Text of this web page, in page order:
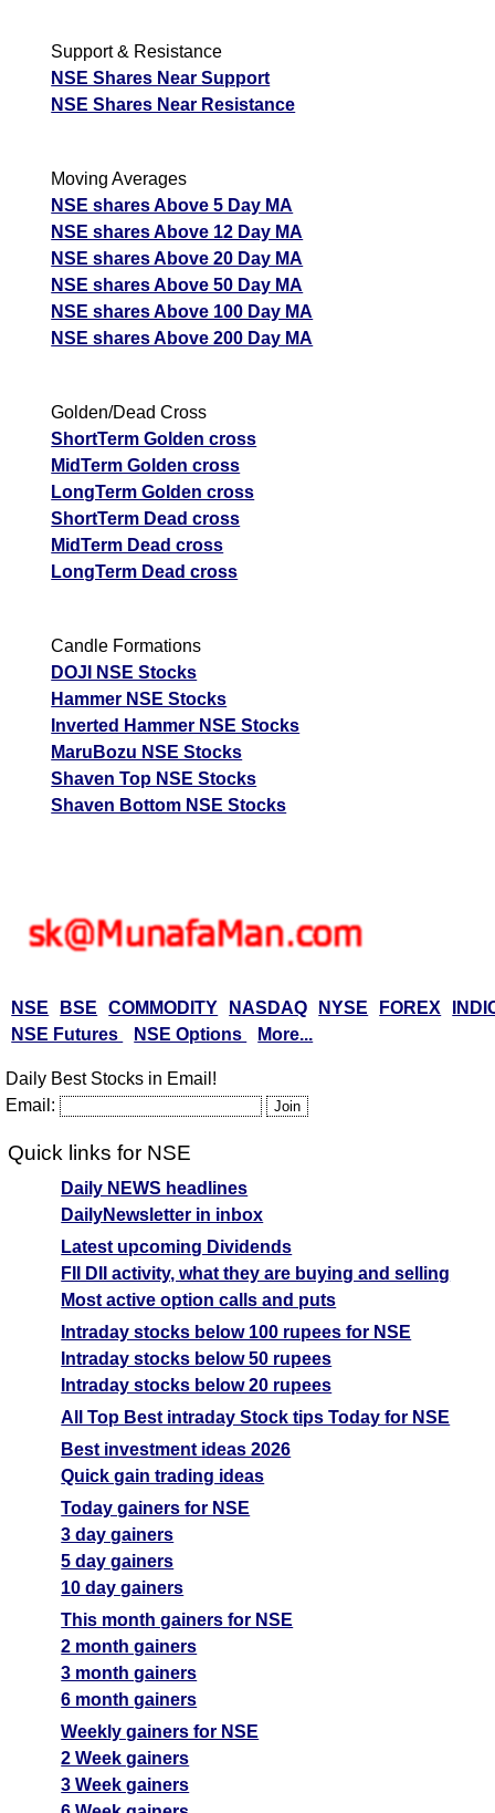
Support & Resistance
NSE Shares Near Support
NSE Shares Near Resistance
Moving Averages
NSE shares Above 5 Day MA
NSE shares Above 12 Day MA
NSE shares Above 20 Day MA
NSE shares Above 50 Day MA
NSE shares Above 100 Day MA
NSE shares Above 200 Day MA
Golden/Dead Cross
ShortTerm Golden cross
MidTerm Golden cross
LongTerm Golden cross
ShortTerm Dead cross
MidTerm Dead cross
LongTerm Dead cross
Candle Formations
DOJI NSE Stocks
Hammer NSE Stocks
Inverted Hammer NSE Stocks
MaruBozu NSE Stocks
Shaven Top NSE Stocks
Shaven Bottom NSE Stocks
NSE BSE COMMODITY NASDAQ NYSE FOREX
NSE Futures
NSE Options More...
Daily Best Stocks in Email!
Email:
Quick links for NSE
Daily NEWS headlines
DailyNewsletter in inbox
Latest upcoming Dividends
FII DII activity, what they are buying and selling
Most active option calls and puts
Intraday stocks below 100 rupees for NSE
Intraday stocks below 50 rupees
Intraday stocks below 20 rupees
All Top Best intraday Stock tips Today for NSE
Best investment ideas 2026
Quick gain trading ideas
Today gainers for NSE
3 day gainers
5 day gainers
10 day gainers
This month gainers for NSE
2 month gainers
3 month gainers
6 month gainers
Weekly gainers for NSE
2 Week gainers
3 Week gainers